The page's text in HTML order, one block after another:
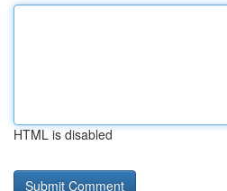
HTML is disabled